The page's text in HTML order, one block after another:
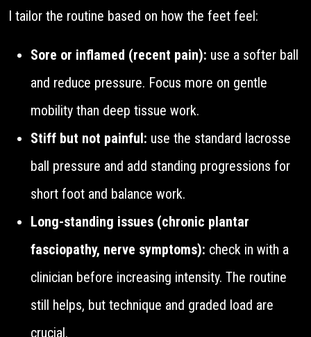
I tailor the routine based on how the feet feel:
Sore or inflamed (recent pain): use a softer ball
and reduce pressure. Focus more on gentle
mobility than deep tissue work.
Stiff but not painful: use the standard lacrosse
ball pressure and add standing progressions for
short foot and balance work.
Long-standing issues (chronic plantar
fasciopathy, nerve symptoms): check in with a
clinician before increasing intensity. The routine
still helps, but technique and graded load are
crucial.